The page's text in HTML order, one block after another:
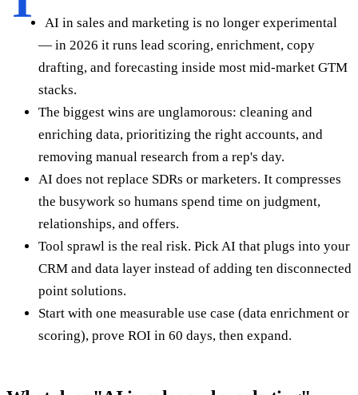
AI in sales and marketing is no longer experimental
— in 2026 it runs lead scoring, enrichment, copy
drafting, and forecasting inside most mid-market GTM
stacks.
The biggest wins are unglamorous: cleaning and
enriching data, prioritizing the right accounts, and
removing manual research from a rep's day.
AI does not replace SDRs or marketers. It compresses
the busywork so humans spend time on judgment,
relationships, and offers.
Tool sprawl is the real risk. Pick AI that plugs into your
CRM and data layer instead of adding ten disconnected
point solutions.
Start with one measurable use case (data enrichment or
scoring), prove ROI in 60 days, then expand.